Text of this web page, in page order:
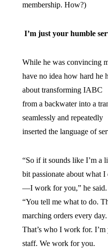
membership. How?)
I’m just your humble
While he was convincing
have no idea how hard he
about transforming IABC
from a backwater into a
seamlessly and repeatedly
inserted the language of
“So if it sounds like I’m a
bit passionate about
—I work for you,” he said.
“You tell me what to do.
marching orders every day.
That’s who I work for.
staff. We work for you.